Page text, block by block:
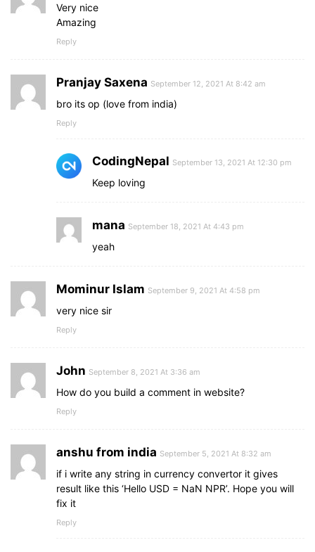
Very nice
Amazing
Reply
Pranjay Saxena September 12, 2021 At 8:42 am
bro its op (love from india)
Reply
CodingNepal September 13, 2021 At 12:30 pm
Keep loving
mana September 18, 2021 At 4:43 pm
yeah
Mominur Islam September 9, 2021 At 4:58 pm
very nice sir
Reply
John September 8, 2021 At 3:36 am
How do you build a comment in website?
Reply
anshu from india September 5, 2021 At 8:32 am
if i write any string in currency convertor it gives
result like this ‘Hello USD = NaN NPR’. Hope you will
fix it
Reply